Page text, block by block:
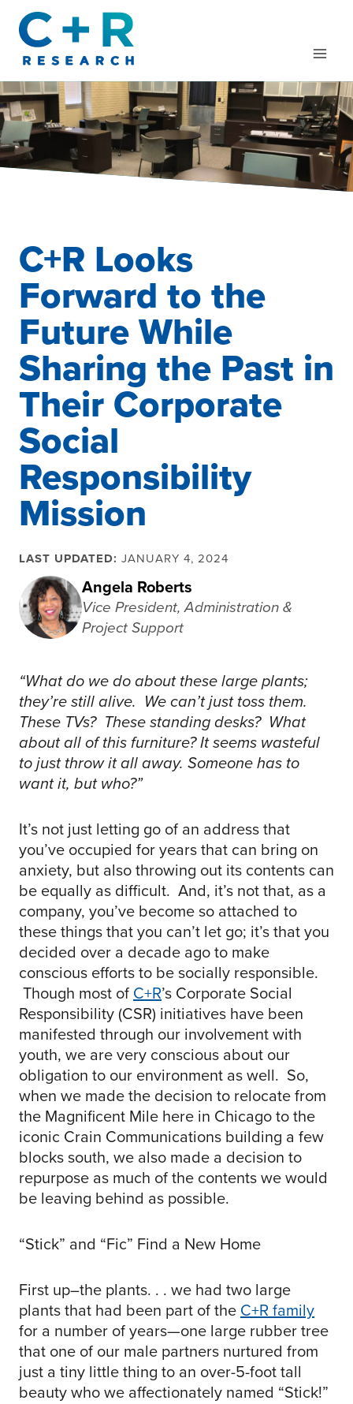
content
C+R Looks
Forward to the
Future While
Sharing the Past in
Their Corporate
Social
Responsibility
Mission
LAST UPDATED: JANUARY 4, 2024
Angela Roberts
Vice President, Administration &
Project Support
“What do we do about these large plants;
they’re still alive. We can’t just toss them.
These TVs? These standing desks? What
about all of this furniture? It seems wasteful
to just throw it all away. Someone has to
want it, but who?”
It’s not just letting go of an address that
you’ve occupied for years that can bring on
anxiety, but also throwing out its contents can
be equally as difficult. And, it’s not that, as a
company, you’ve become so attached to
these things that you can’t let go; it’s that you
decided over a decade ago to make
conscious efforts to be socially responsible.
Though most of C+R’s Corporate Social
Responsibility (CSR) initiatives have been
manifested through our involvement with
youth, we are very conscious about our
obligation to our environment as well. So,
when we made the decision to relocate from
the Magnificent Mile here in Chicago to the
iconic Crain Communications building a few
blocks south, we also made a decision to
repurpose as much of the contents we would
be leaving behind as possible.
“Stick” and “Fic” Find a New Home
First up–the plants. . . we had two large
plants that had been part of the C+R family
for a number of years—one large rubber tree
that one of our male partners nurtured from
just a tiny little thing to an over-5-foot tall
beauty who we affectionately named “Stick!”